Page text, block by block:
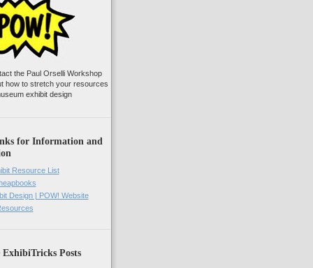
the Paul Orselli Workshop
how to stretch your resources
exhibit design
for Information and
Resource List
Design | POW! Website
Posts